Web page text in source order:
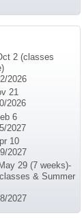
2 (classes
2026
21
2026
6
2027
10
2027
29 (7 weeks)-
& Summer
2027